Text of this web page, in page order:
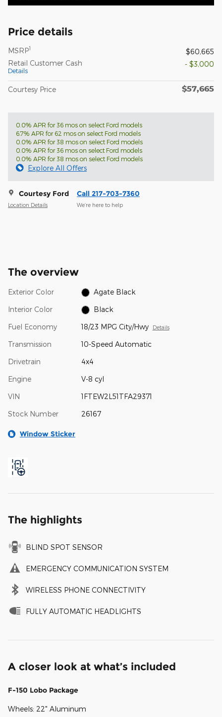
Price details
MSRP1
$60,665
Retail Customer Cash
Details
- $3,000
Courtesy Price $57,665
0.0% APR for 36 mos on select Ford models
6.7% APR for 62 mos on select Ford models
0.0% APR for 38 mos on select Ford models
0.0% APR for 36 mos on select Ford models
0.0% APR for 38 mos on select Ford models
Explore All Offers
Courtesy Ford
Location Details
Call 217-703-7360
We’re here to help
The overview
Exterior Color Agate Black
Interior Color Black
Fuel Economy 18/23 MPG City/Hwy Details
Transmission 10-Speed Automatic
Drivetrain 4x4
Engine V-8 cyl
VIN 1FTEW2L51TFA29371
Stock Number 26167
Window Sticker
The highlights
BLIND SPOT SENSOR
EMERGENCY COMMUNICATION SYSTEM
WIRELESS PHONE CONNECTIVITY
FULLY AUTOMATIC HEADLIGHTS
A closer look at what’s included
F-150 Lobo Package
Wheels: 22" Aluminum